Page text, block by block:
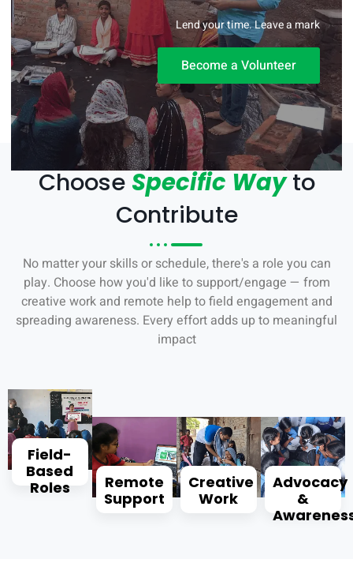
Lend your time. Leave a mark
Become a Volunteer
Choose Specific Wayto
Contribute
No matter your skills or schedule, there's a role you can
play. Choose how you'd like to support/engage — from
creative work and remote help to field engagement and
spreading awareness. Every effort adds up to meaningful
impact
Field-
Based
Roles
Remote
Support
Creative
Work
Advocacy
&